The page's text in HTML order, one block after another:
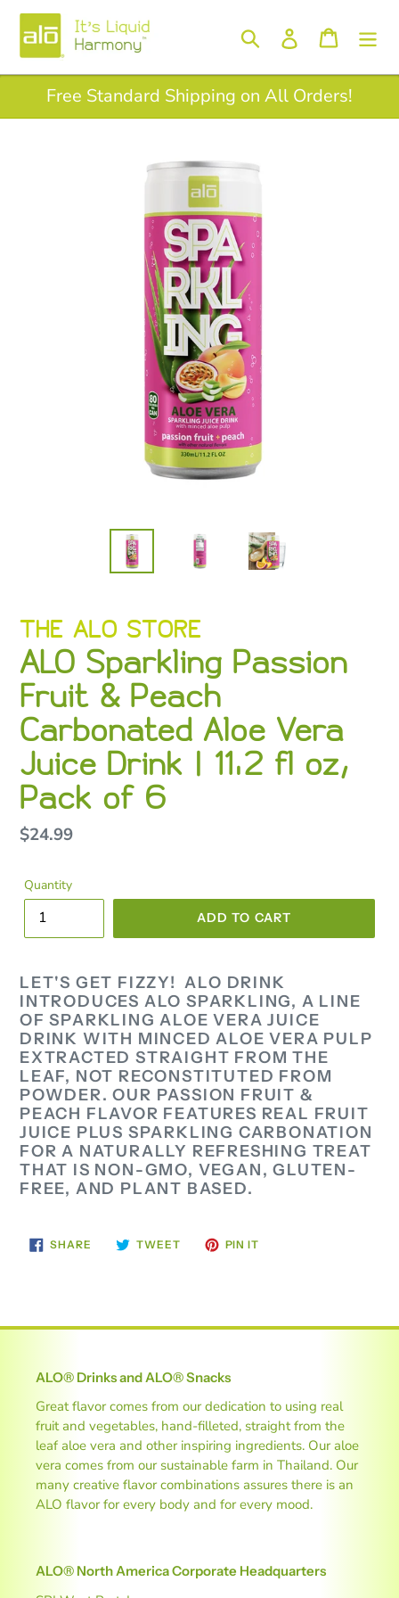
Skip
content
Search Log inCart
Free Standard Shipping on All Orders!
VENDOR
THE ALO STORE
ALO Sparkling Passion
Fruit & Peach
Carbonated Aloe Vera
Juice Drink | 11.2 fl oz,
Pack of 6
Regular
$24.99
Quantity
ADD TO CART
LET'S GET FIZZY! ALO DRINK
INTRODUCES ALO SPARKLING, A LINE
OF SPARKLING ALOE VERA JUICE
DRINK WITH MINCED ALOE VERA PULP
EXTRACTED STRAIGHT FROM THE
LEAF, NOT RECONSTITUTED FROM
POWDER. OUR PASSION FRUIT &
PEACH FLAVOR FEATURES REAL FRUIT
JUICE PLUS SPARKLING CARBONATION
FOR A NATURALLY REFRESHING TREAT
THAT IS NON-GMO, VEGAN, GLUTEN-
FREE, AND PLANT BASED.
SHARE SHARE TWEETTWEET PIN IT
ALO® Drinks and ALO® Snacks
Great flavor comes from our dedication to using real
fruit and vegetables, hand-filleted, straight from the
leaf aloe vera and other inspiring ingredients. Our aloe
vera comes from our sustainable farm in Thailand. Our
many creative flavor combinations assures there is an
ALO flavor for every body and for every mood.
ALO® North America Corporate Headquarters